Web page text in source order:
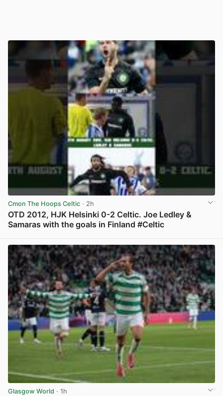
Cmon The Hoops Celtic · 2h
OTD 2012, HJK Helsinki 0-2 Celtic. Joe Ledley &
Samaras with the goals in Finland #Celtic
Glasgow World · 1h